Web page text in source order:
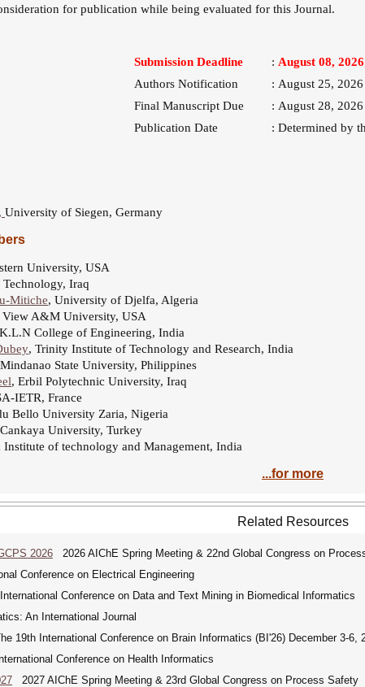
for publication while being evaluated for this Journal.
Submission Deadline : August 08, 2026
Authors Notification
: August 25, 2026
Final Manuscript Due
: August 28, 2026
Publication Date
: Determined by
University of Siegen, Germany
University, USA
Iraq
Mitiche, University of Djelfa, Algeria
View A&M University, USA
College of Engineering, India
, Trinity Institute of Technology and Research, India
State University, Philippines
, Erbil Polytechnic University, Iraq
IETR, France
Bello University Zaria, Nigeria
University, Turkey
Institute of technology and Management, India
...for more
Related Resources
2026 2026 AIChE Spring Meeting & 22nd Global Congress on
Conference on Electrical Engineering
Conference on Data and Text Mining in Biomedical Informatics
An International Journal
19th International Conference on Brain Informatics (BI'26) December 3-6,
Conference on Health Informatics
2027 AIChE Spring Meeting & 23rd Global Congress on Process Safety